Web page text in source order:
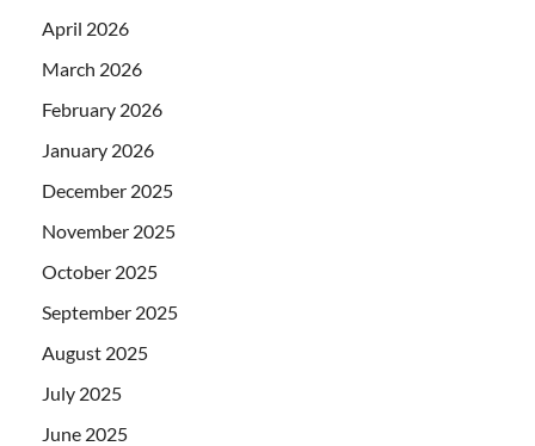
April 2026
March 2026
February 2026
January 2026
December 2025
November 2025
October 2025
September 2025
August 2025
July 2025
June 2025